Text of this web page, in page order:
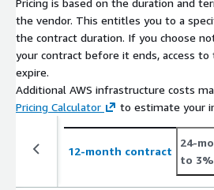
Scopes 1, 2 and 3 emissions across
any data barriers to compliance.
Management: Track and report GLEC
with our tailored solutions, ensuring
supply chains meet regulatory
the vendor. This entitles you to a
the contract duration. If you choose
your contract before it ends, access
expire.
Additional AWS infrastructure costs
Pricing Calculator
to estimate your
12-month contract
24-
to 3%